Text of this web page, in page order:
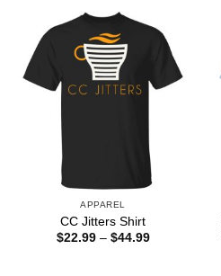
APPAREL
CC Jitters Shirt
$22.99 – $44.99Price